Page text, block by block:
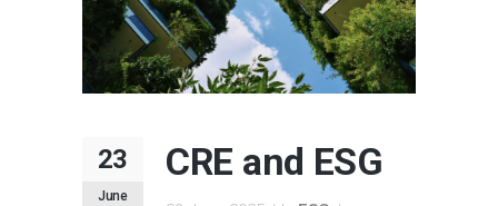
23
June
CRE and ESG